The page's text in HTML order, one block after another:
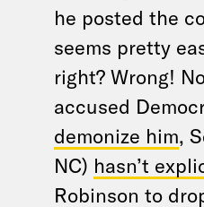
he posted the
seems pretty
right? Wrong!
accused
demonize him,
NC) hasn’t
Robinson to